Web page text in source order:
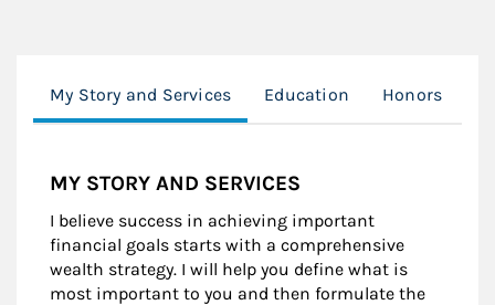
My Story and Services Education Honors
MY STORY AND SERVICES
I believe success in achieving important
financial goals starts with a comprehensive
wealth strategy. I will help you define what is
most important to you and then formulate the